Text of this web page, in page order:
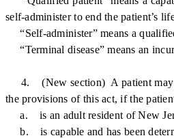
self-administer to end the patient’s
“Self-administer” means a
“Terminal disease” means an
4. (New section) A patient may
the provisions of this act, if the
a. is an adult resident of New
b. is capable and has been